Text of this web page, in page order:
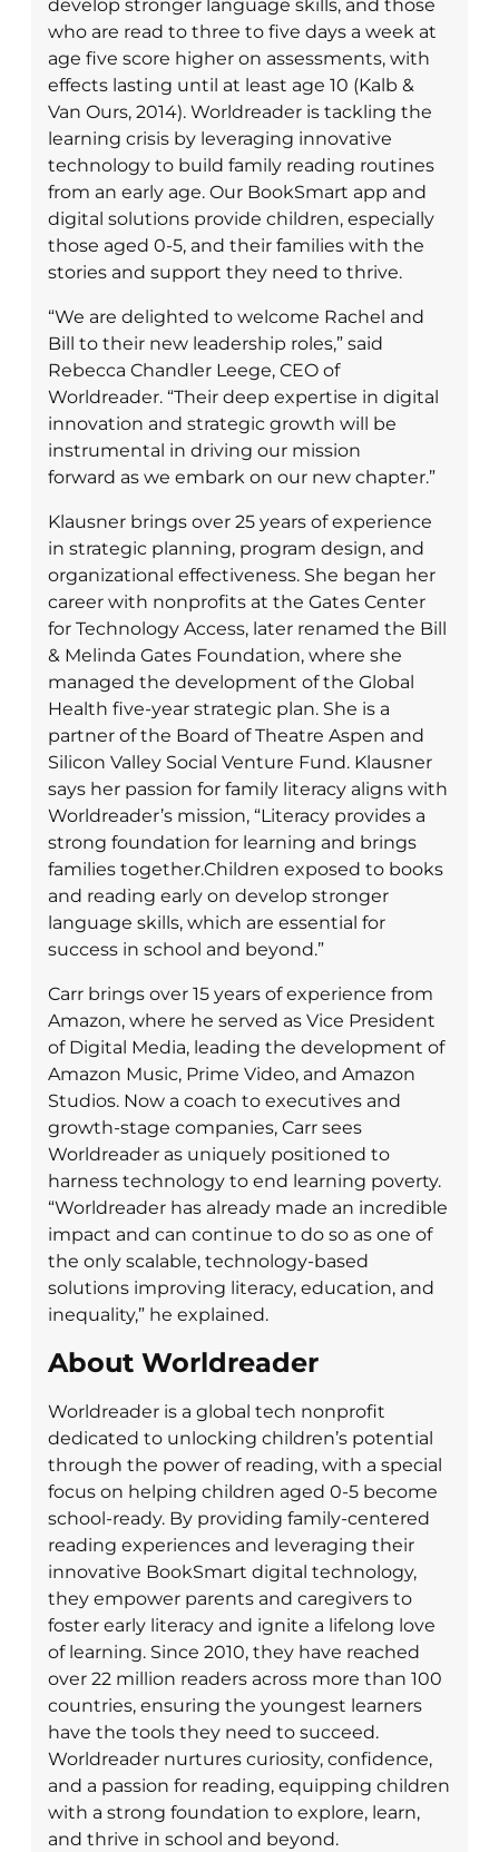
develop stronger language skills, and those
who are read to three to five days a week at
age five score higher on assessments, with
effects lasting until at least age 10 (Kalb &
Van Ours, 2014). Worldreader is tackling the
learning crisis by leveraging innovative
technology to build family reading routines
from an early age. Our BookSmart app and
digital solutions provide children, especially
those aged 0-5, and their families with the
stories and support they need to thrive.
“We are delighted to welcome Rachel and
Bill to their new leadership roles,” said
Rebecca Chandler Leege, CEO of
Worldreader. “Their deep expertise in digital
innovation and strategic growth will be
instrumental in driving our mission
forward as we embark on our new chapter.”
Klausner brings over 25 years of experience
in strategic planning, program design, and
organizational effectiveness. She began her
career with nonprofits at the Gates Center
for Technology Access, later renamed the Bill
& Melinda Gates Foundation, where she
managed the development of the Global
Health five-year strategic plan. She is a
partner of the Board of Theatre Aspen and
Silicon Valley Social Venture Fund. Klausner
says her passion for family literacy aligns with
Worldreader’s mission, “Literacy provides a
strong foundation for learning and brings
families together.Children exposed to books
and reading early on develop stronger
language skills, which are essential for
success in school and beyond.”
Carr brings over 15 years of experience from
Amazon, where he served as Vice President
of Digital Media, leading the development of
Amazon Music, Prime Video, and Amazon
Studios. Now a coach to executives and
growth-stage companies, Carr sees
Worldreader as uniquely positioned to
harness technology to end learning poverty.
“Worldreader has already made an incredible
impact and can continue to do so as one of
the only scalable, technology-based
solutions improving literacy, education, and
inequality,” he explained.
About Worldreader
Worldreader is a global tech nonprofit
dedicated to unlocking children’s potential
through the power of reading, with a special
focus on helping children aged 0-5 become
school-ready. By providing family-centered
reading experiences and leveraging their
innovative BookSmart digital technology,
they empower parents and caregivers to
foster early literacy and ignite a lifelong love
of learning. Since 2010, they have reached
over 22 million readers across more than 100
countries, ensuring the youngest learners
have the tools they need to succeed.
Worldreader nurtures curiosity, confidence,
and a passion for reading, equipping children
with a strong foundation to explore, learn,
and thrive in school and beyond.